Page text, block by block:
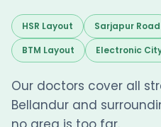
HSR Layout Sarjapur Road
BTM Layout
Electronic
Our doctors cover all
Bellandur and